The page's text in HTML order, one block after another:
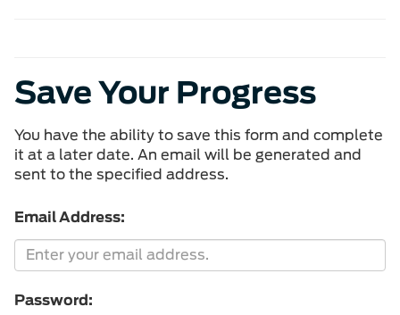
Save Your Progress
You have the ability to save this form and complete
it at a later date. An email will be generated and
sent to the specified address.
Email Address:
Password: